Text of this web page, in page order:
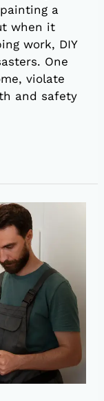
a
when it
work, DIY
One
violate
and safety